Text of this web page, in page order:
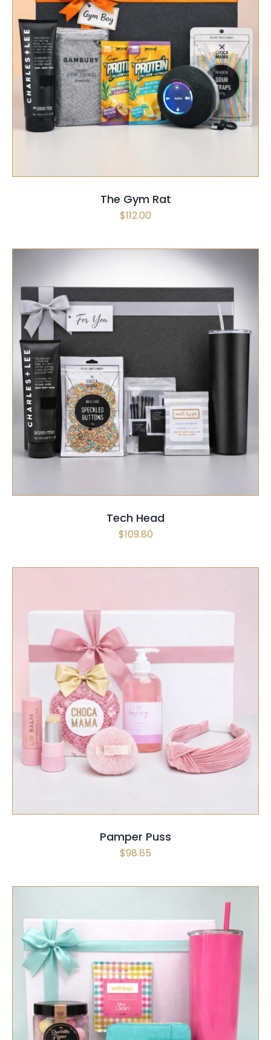
SELECT OPTIONS / QUICK VIEW
The Gym Rat
$112.00
SELECT OPTIONS / QUICK VIEW
Tech Head
$109.80
SELECT OPTIONS / QUICK VIEW
Pamper Puss
$98.65